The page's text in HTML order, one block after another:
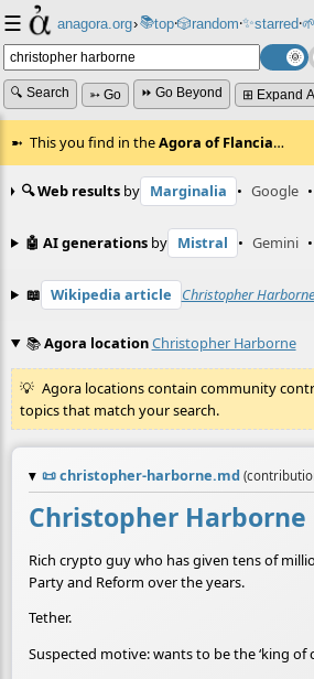
☰ anagora.org›📚top⸱🎲️random⸱✨starred⸱🌱
🔍 Search ➳ Go ⏩ Go Beyond ⊞ Expand
This you find in theAgora of Flancia…
🔍 Web results by Marginalia • Google •
🤖 AI generations by Mistral • Gemini •
📖 Wikipedia article Christopher Harborne
📚Agora locationChristopher Harborne
Agora locations contain community
topics that match your search.
📜christopher-harborne.md
Christopher Harborne
Rich crypto guy who has given tens of
Party and Reform over the years.
Tether.
Suspected motive: wants to be the ‘king of